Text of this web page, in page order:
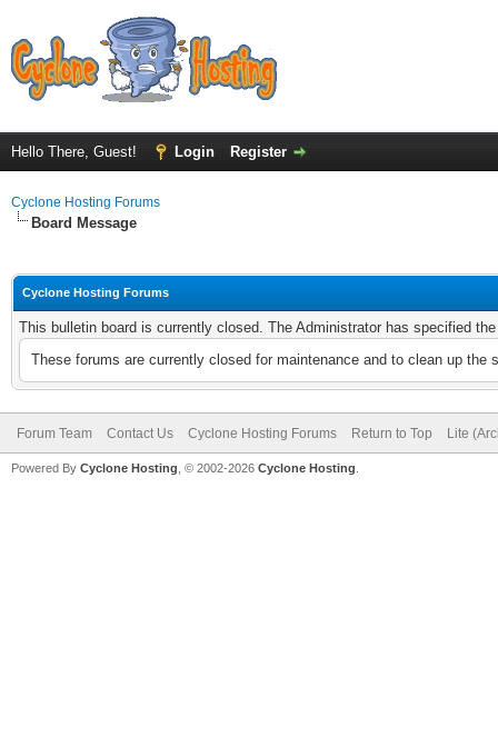
Hello There, Guest! Login Register
Cyclone Hosting Forums
Board Message
Cyclone Hosting Forums
This bulletin board is currently closed. The Administrator has specified
These forums are currently closed for maintenance and to clean up
Forum Team Contact Us Cyclone Hosting Forums Return to Top Lite
Powered By Cyclone Hosting, © 2002-2026 Cyclone Hosting.